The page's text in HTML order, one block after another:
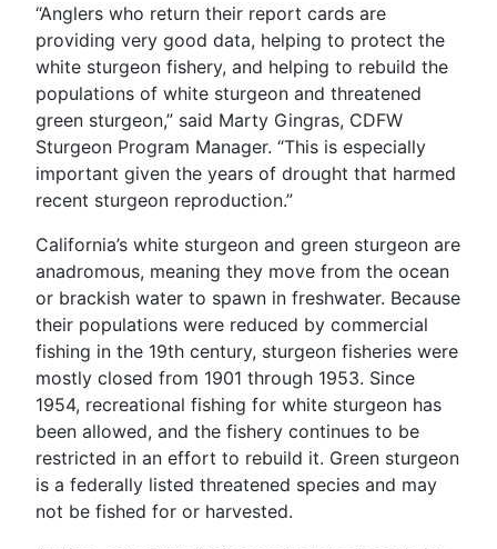
“Anglers who return their report cards are
providing very good data, helping to protect the
white sturgeon fishery, and helping to rebuild the
populations of white sturgeon and threatened
green sturgeon,” said Marty Gingras, CDFW
Sturgeon Program Manager. “This is especially
important given the years of drought that harmed
recent sturgeon reproduction.”
California’s white sturgeon and green sturgeon are
anadromous, meaning they move from the ocean
or brackish water to spawn in freshwater. Because
their populations were reduced by commercial
fishing in the 19th century, sturgeon fisheries were
mostly closed from 1901 through 1953. Since
1954, recreational fishing for white sturgeon has
been allowed, and the fishery continues to be
restricted in an effort to rebuild it. Green sturgeon
is a federally listed threatened species and may
not be fished for or harvested.